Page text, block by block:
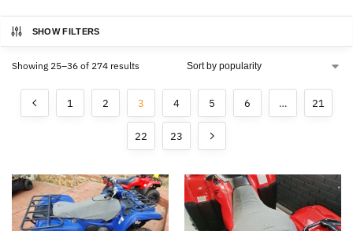
SHOW FILTERS
Showing 25–36 of 274 results
1 2 3 4 5 6 … 21
22 23